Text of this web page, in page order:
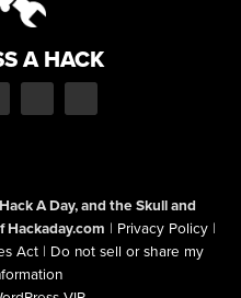
A HACK
A Day, and the Skull and
Hackaday.com | Privacy Policy |
Act | Do not sell or share my